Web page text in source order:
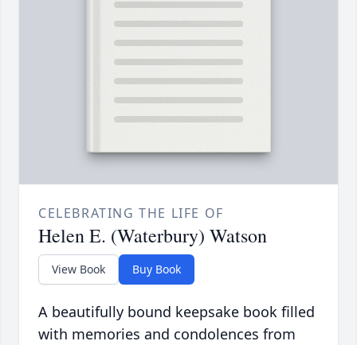
CELEBRATING THE LIFE OF
Helen E. (Waterbury) Watson
View Book Buy Book
A beautifully bound keepsake book filled
with memories and condolences from